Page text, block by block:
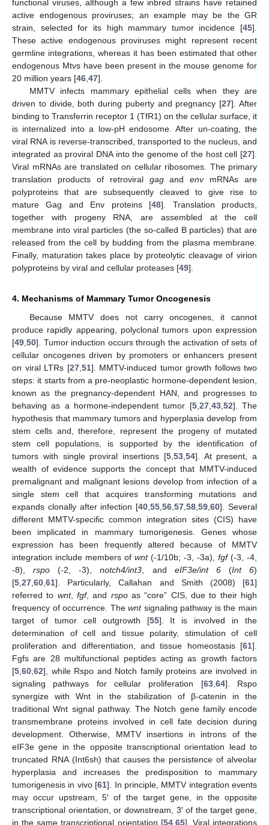
functional viruses, although a few inbred strains have retained
active endogenous proviruses; an example may be the GR
strain, selected for its high mammary tumor incidence [45].
These active endogenous proviruses might represent recent
germline integrations, whereas it has been estimated that other
endogenous Mtvs have been present in the mouse genome for
20 million years [46,47].
MMTV infects mammary epithelial cells when they are
driven to divide, both during puberty and pregnancy [27]. After
binding to Transferrin receptor 1 (TfR1) on the cellular surface, it
is internalized into a low-pH endosome. After un-coating, the
viral RNA is reverse-transcribed, transported to the nucleus, and
integrated as proviral DNA into the genome of the host cell [27].
Viral mRNAs are translated on cellular ribosomes. The primary
translation products of retroviral gagandenvmRNAs are
polyproteins that are subsequently cleaved to give rise to
mature Gag and Env proteins [48]. Translation products,
together with progeny RNA, are assembled at the cell
membrane into viral particles (the so-called B particles) that are
released from the cell by budding from the plasma membrane.
Finally, maturation takes place by proteolytic cleavage of virion
polyproteins by viral and cellular proteases [49].
4. Mechanisms of Mammary Tumor Oncogenesis
Because MMTV does not carry oncogenes, it cannot
produce rapidly appearing, polyclonal tumors upon expression
[49,50]. Tumor induction occurs through the activation of sets of
cellular oncogenes driven by promoters or enhancers present
on viral LTRs [27,51]. MMTV-induced tumor growth follows two
steps: it starts from a pre-neoplastic hormone-dependent lesion,
known as the pregnancy-dependent HAN, and progresses to
behaving as a hormone-independent tumor [5,27,43,52]. The
hypothesis that mammary tumors and hyperplasia develop from
stem cells and, therefore, represent the progeny of mutated
stem cell populations, is supported by the identification of
tumors with single proviral insertions [5,53,54]. At present, a
wealth of evidence supports the concept that MMTV-induced
premalignant and malignant lesions develop from infection of a
single stem cell that acquires transforming mutations and
expands clonally after infection [40,55,56,57,58,59,60]. Several
different MMTV-specific common integration sites (CIS) have
been implicated in mammary tumorigenesis. Genes whose
expression has been frequently altered because of MMTV
integration include members of wnt(-1/10b; -3, -3a), fgf(-3, -4,
-8),rspo (-2, -3),notch4/int3, and eIF3e/int 6(Int 6)
[5,27,60,61]. Particularly, Callahan and Smith (2008) [61]
referred to wnt,fgf, and rspoas “core” CIS, due to their high
frequency of occurrence. Thewntsignaling pathway is the main
target of tumor cell outgrowth [55]. It is involved in the
determination of cell and tissue polarity, stimulation of cell
proliferation and differentiation, and tissue homeostasis [61].
Fgfs are 28 multifunctional peptides acting as growth factors
[5,60,62], while Rspo and Notch family proteins are involved in
signaling pathways for cellular proliferation [63,64]. Rspo
synergize with Wnt in the stabilization of β-catenin in the
traditional Wnt signal pathway. The Notch gene family encode
transmembrane proteins involved in cell fate decision during
development. Otherwise, MMTV insertions in introns of the
eIF3e gene in the opposite transcriptional orientation lead to
truncated RNA (Int6sh) that causes the persistence of alveolar
hyperplasia and increases the predisposition to mammary
tumorigenesis in vivo [61]. In principle, MMTV integration events
may occur upstream, 5′ of the target gene, in the opposite
transcriptional orientation, or downstream, 3′ of the target gene,
in the same transcriptional orientation [54,65]. Viral integrations